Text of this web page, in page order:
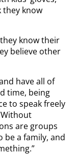
they know
know their
believe other
have all of
time, being
to speak freely
are groups
be a family, and